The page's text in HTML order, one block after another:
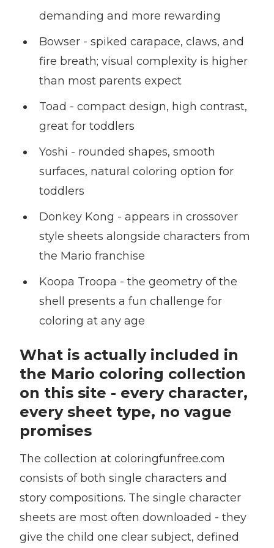
demanding and more rewarding
Bowser - spiked carapace, claws, and
fire breath; visual complexity is higher
than most parents expect
Toad - compact design, high contrast,
great for toddlers
Yoshi - rounded shapes, smooth
surfaces, natural coloring option for
toddlers
Donkey Kong - appears in crossover
style sheets alongside characters from
the Mario franchise
Koopa Troopa - the geometry of the
shell presents a fun challenge for
coloring at any age
What is actually included in
the Mario coloring collection
on this site - every character,
every sheet type, no vague
promises
The collection at coloringfunfree.com
consists of both single characters and
story compositions. The single character
sheets are most often downloaded - they
give the child one clear subject, defined